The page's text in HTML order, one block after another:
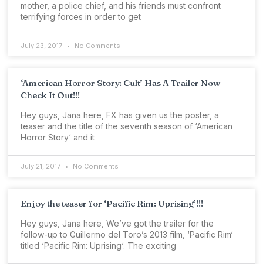
mother, a police chief, and his friends must confront
terrifying forces in order to get
July 23, 2017 No Comments
‘American Horror Story: Cult’ Has A Trailer Now –
Check It Out!!!
Hey guys, Jana here, FX has given us the poster, a
teaser and the title of the seventh season of ‘American
Horror Story‘ and it
July 21, 2017 No Comments
Enjoy the teaser for ‘Pacific Rim: Uprising’!!!
Hey guys, Jana here, We’ve got the trailer for the
follow-up to Guillermo del Toro’s 2013 film, ‘Pacific Rim‘
titled ‘Pacific Rim: Uprising‘. The exciting